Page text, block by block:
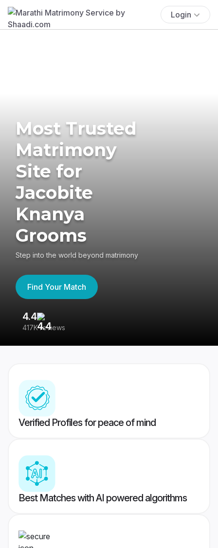
Login
Most Trusted
Matrimony
Site for
Jacobite
Knanya
Grooms
Step into the world beyond matrimony
Find Your Match
4.4
417K reviews
Verified Profiles for peace of mind
Best Matches with AI powered algorithms